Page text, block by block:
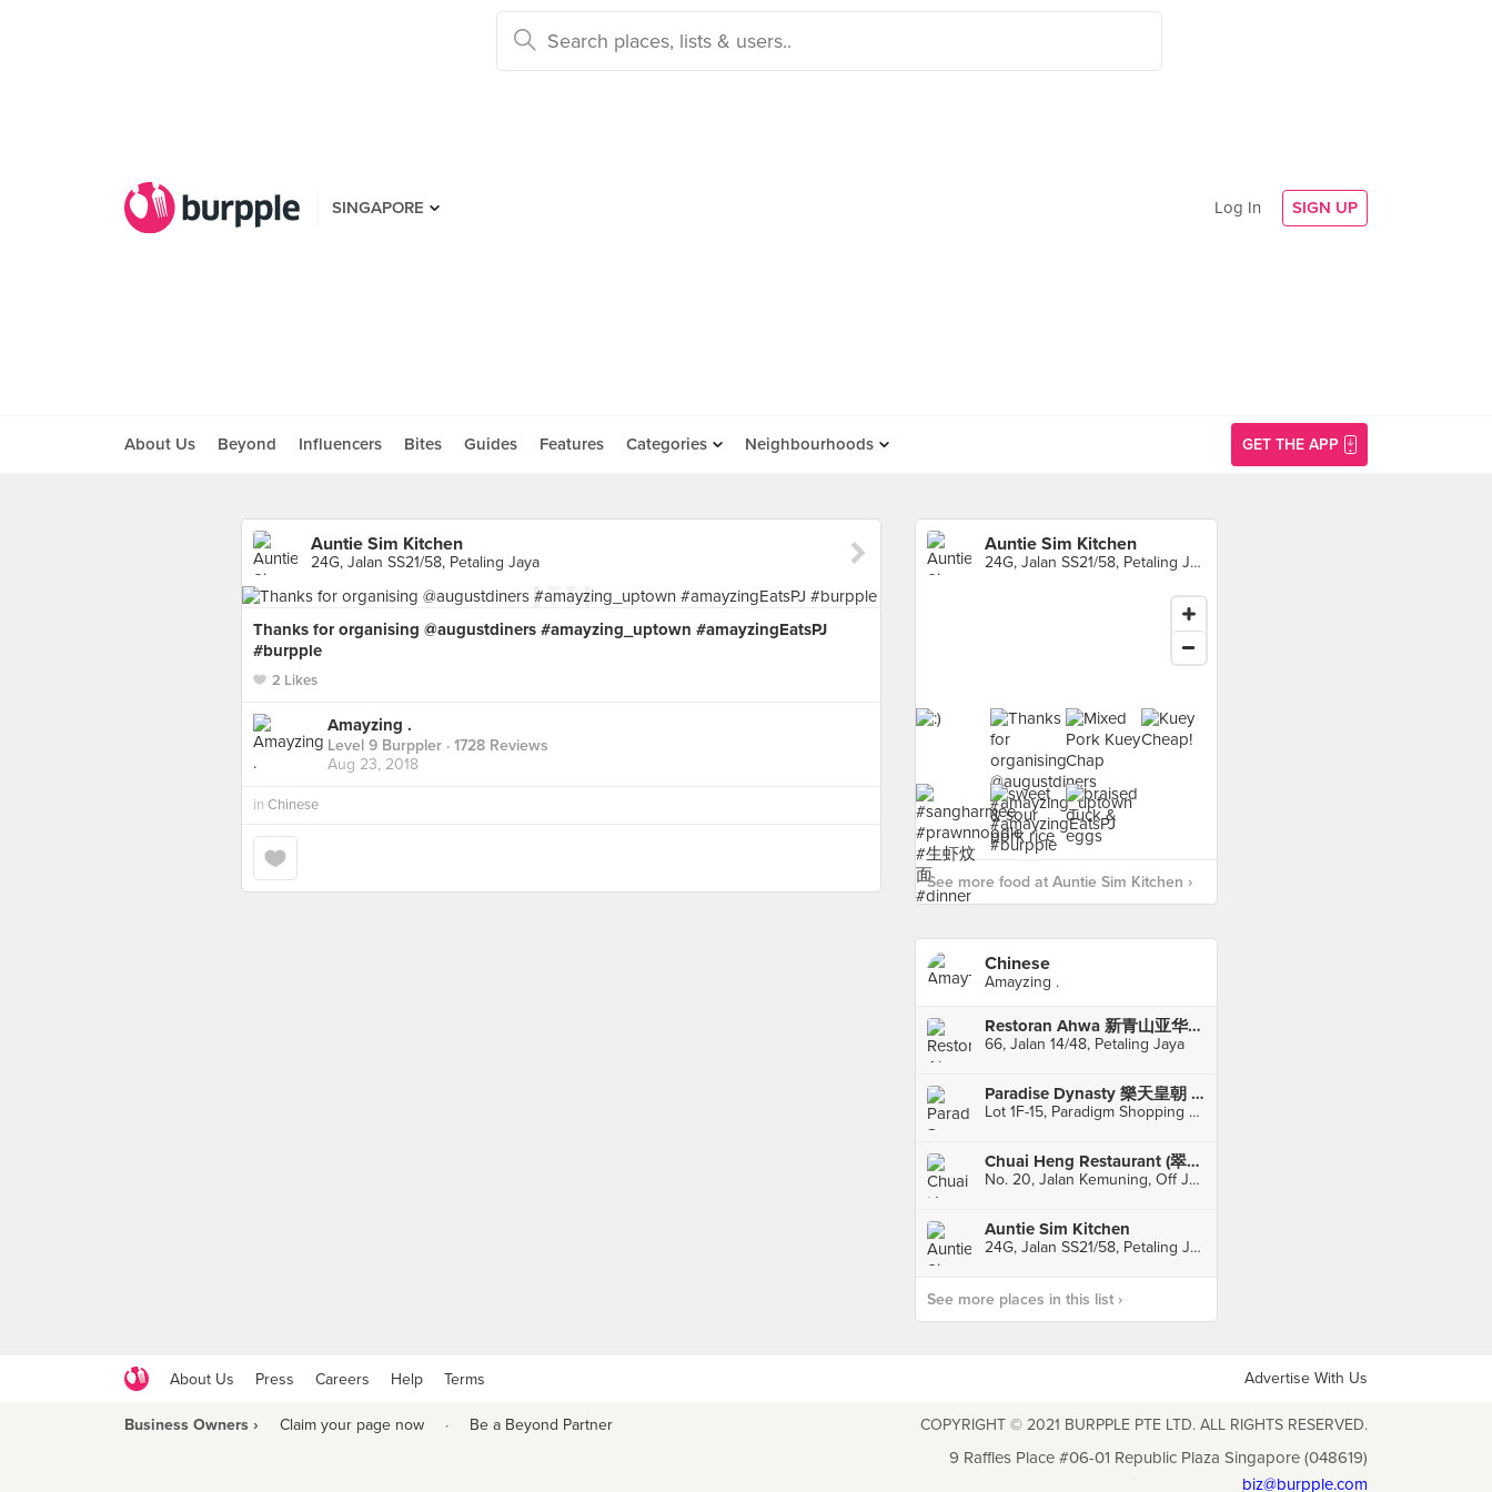
SINGAPORE Log In SIGN UP
About Us Beyond Influencers Bites Guides Features Categories Neighbourhoods GET THE APP
Auntie Sim Kitchen
24G, Jalan SS21/58, Petaling Jaya
Thanks for organising @augustdiners #amayzing_uptown #amayzingEatsPJ
#burpple
2 Likes
Amayzing .
Level 9 Burppler · 1728 Reviews
Aug 23, 2018
in Chinese
Auntie Sim Kitchen
24G, Jalan SS21/58, Petaling Jaya
See more food at Auntie Sim Kitchen ›
Chinese
Amayzing .
Restoran Ahwa 新青山亚华福建面
66, Jalan 14/48, Petaling Jaya
Paradise Dynasty 樂天皇朝 (KL Paradigm Shopping Mall)
Lot 1F-15, Paradigm Shopping Mall, Petaling Jaya
Chuai Heng Restaurant (翠恒酒家)
No. 20, Jalan Kemuning, Off Jalan Imbi, Kuala Lumpur
Auntie Sim Kitchen
24G, Jalan SS21/58, Petaling Jaya
See more places in this list ›
About Us Press Careers Help Terms Advertise With Us
Business Owners › Claim your page now · Be a Beyond Partner COPYRIGHT © 2021 BURPPLE PTE LTD. ALL RIGHTS RESERVED.
9 Raffles Place #06-01 Republic Plaza Singapore (048619)
biz@burpple.com